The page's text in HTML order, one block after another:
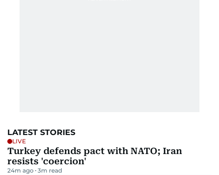
LATEST STORIES
LIVE
Turkey defends pact with NATO; Iran
resists 'coercion'
24m ago 3m read